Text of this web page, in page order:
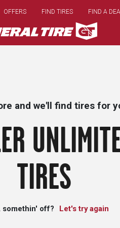
main
content
OFFERS FIND TIRES FIND A
and we'll find tires for
TIRES
somethin' off? Let's try again